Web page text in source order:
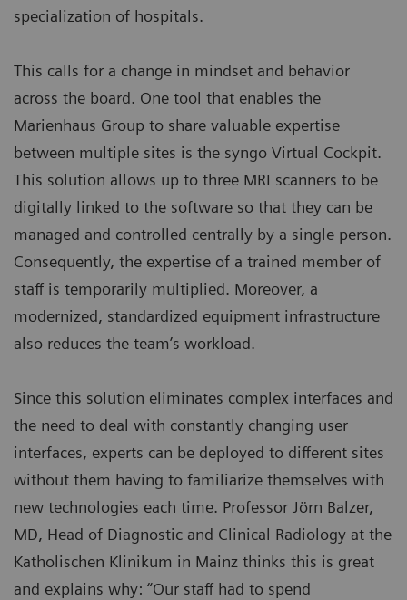
specialization of hospitals.
This calls for a change in mindset and behavior
across the board. One tool that enables the
Marienhaus Group to share valuable expertise
between multiple sites is the syngo Virtual Cockpit.
This solution allows up to three MRI scanners to be
digitally linked to the software so that they can be
managed and controlled centrally by a single person.
Consequently, the expertise of a trained member of
staff is temporarily multiplied. Moreover, a
modernized, standardized equipment infrastructure
also reduces the team’s workload.
Since this solution eliminates complex interfaces and
the need to deal with constantly changing user
interfaces, experts can be deployed to different sites
without them having to familiarize themselves with
new technologies each time. Professor Jörn Balzer,
MD, Head of Diagnostic and Clinical Radiology at the
Katholischen Klinikum in Mainz thinks this is great
and explains why: “Our staff had to spend